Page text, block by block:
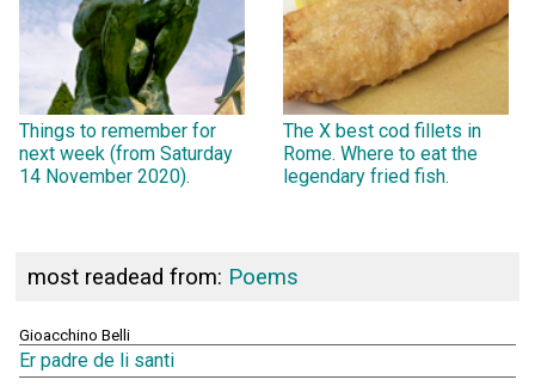
Things to remember for
next week (from Saturday
14 November 2020).
The X best cod fillets in
Rome. Where to eat the
legendary fried fish.
most readead from: Poems
Gioacchino Belli
Er padre de li santi